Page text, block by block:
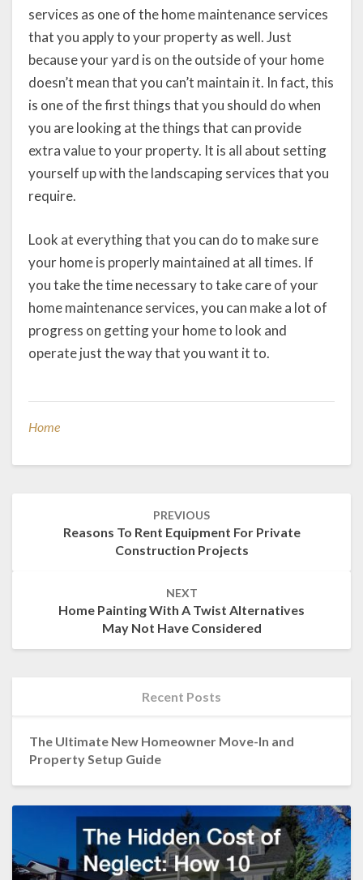
services as one of the home maintenance services
that you apply to your property as well. Just
because your yard is on the outside of your home
doesn’t mean that you can’t maintain it. In fact, this
is one of the first things that you should do when
you are looking at the things that can provide
extra value to your property. It is all about setting
yourself up with the landscaping services that you
require.
Look at everything that you can do to make sure
your home is properly maintained at all times. If
you take the time necessary to take care of your
home maintenance services, you can make a lot of
progress on getting your home to look and
operate just the way that you want it to.
Home
PREVIOUS
Reasons To Rent Equipment For Private
Construction Projects
NEXT
Home Painting With A Twist Alternatives
May Not Have Considered
Recent Posts
The Ultimate New Homeowner Move-In and
Property Setup Guide